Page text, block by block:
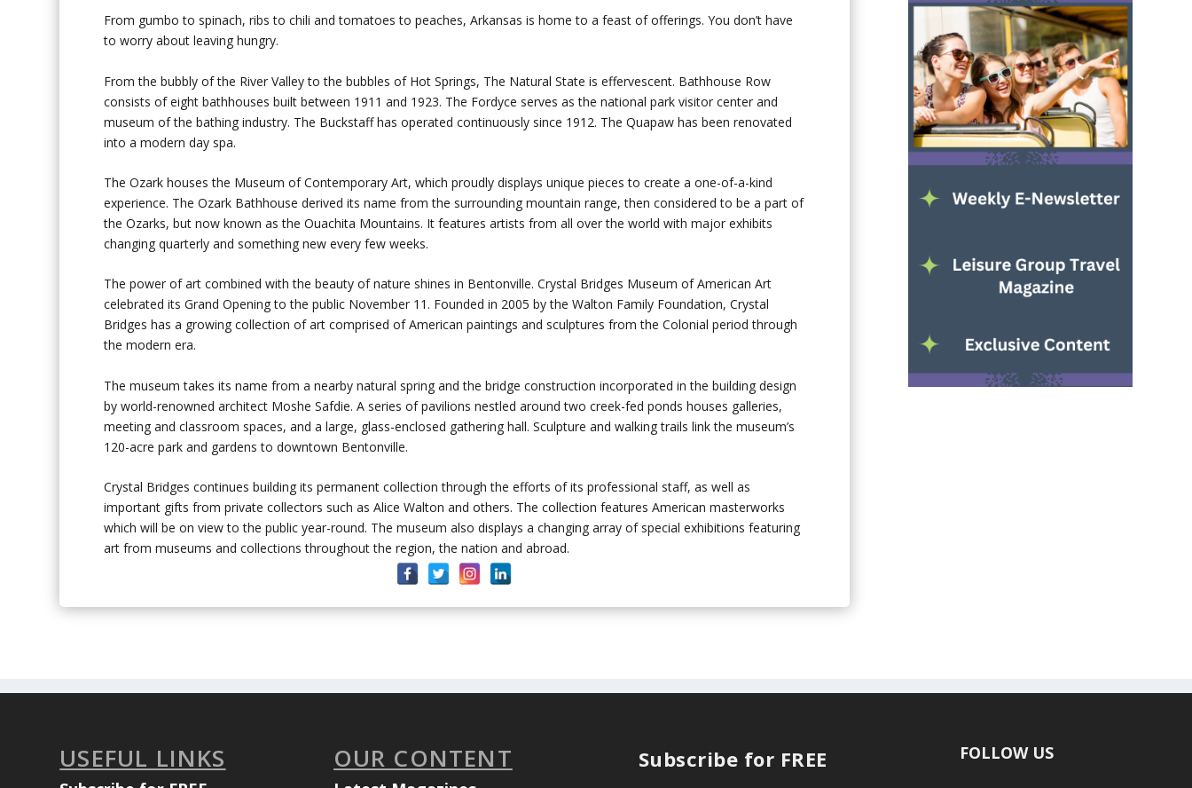
From gumbo to spinach, ribs to chili and tomatoes to peaches, Arkansas is home to a feast of offerings. You don’t have
to worry about leaving hungry.
From the bubbly of the River Valley to the bubbles of Hot Springs, The Natural State is effervescent. Bathhouse Row
consists of eight bathhouses built between 1911 and 1923. The Fordyce serves as the national park visitor center and
museum of the bathing industry. The Buckstaff has operated continuously since 1912. The Quapaw has been renovated
into a modern day spa.
The Ozark houses the Museum of Contemporary Art, which proudly displays unique pieces to create a one-of-a-kind
experience. The Ozark Bathhouse derived its name from the surrounding mountain range, then considered to be a part of
the Ozarks, but now known as the Ouachita Mountains. It features artists from all over the world with major exhibits
changing quarterly and something new every few weeks.
The power of art combined with the beauty of nature shines in Bentonville. Crystal Bridges Museum of American Art
celebrated its Grand Opening to the public November 11. Founded in 2005 by the Walton Family Foundation, Crystal
Bridges has a growing collection of art comprised of American paintings and sculptures from the Colonial period through
the modern era.
The museum takes its name from a nearby natural spring and the bridge construction incorporated in the building design
by world-renowned architect Moshe Safdie. A series of pavilions nestled around two creek-fed ponds houses galleries,
meeting and classroom spaces, and a large, glass-enclosed gathering hall. Sculpture and walking trails link the museum’s
120-acre park and gardens to downtown Bentonville.
Crystal Bridges continues building its permanent collection through the efforts of its professional staff, as well as
important gifts from private collectors such as Alice Walton and others. The collection features American masterworks
which will be on view to the public year-round. The museum also displays a changing array of special exhibitions featuring
art from museums and collections throughout the region, the nation and abroad.
USEFUL LINKS OUR CONTENT Subscribe for FREE FOLLOW US